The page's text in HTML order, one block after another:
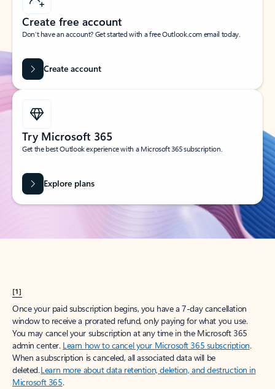
Create free account
Don’t have an account? Get started with a free Outlook.com email today.
Create account
Try Microsoft 365
Get the best Outlook experience with a Microsoft 365 subscription.
Explore plans
[1]
Once your paid subscription begins, you have a 7-day cancellation
window to receive a prorated refund, only paying for what you use.
You may cancel your subscription at any time in the Microsoft 365
admin center. Learn how to cancel your Microsoft 365 subscription.
When a subscription is canceled, all associated data will be
deleted.Learn more about data retention, deletion, and destruction in
Microsoft 365.